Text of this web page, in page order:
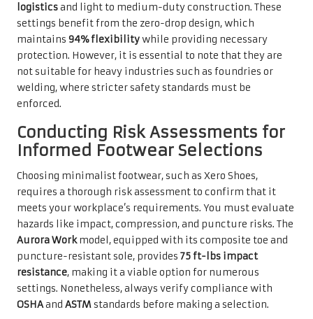
logisticsand light to medium-duty construction. These
settings benefit from the zero-drop design, which
maintains 94% flexibilitywhile providing necessary
protection. However, it is essential to note that they are
not suitable for heavy industries such as foundries or
welding, where stricter safety standards must be
enforced.
Conducting Risk Assessments for
Informed Footwear Selections
Choosing minimalist footwear, such as Xero Shoes,
requires a thorough risk assessment to confirm that it
meets your workplace’s requirements. You must evaluate
hazards like impact, compression, and puncture risks. The
Aurora Workmodel, equipped with its composite toe and
puncture-resistant sole, provides 75 ft-lbs impact
resistance, making it a viable option for numerous
settings. Nonetheless, always verify compliance with
OSHAand ASTMstandards before making a selection.